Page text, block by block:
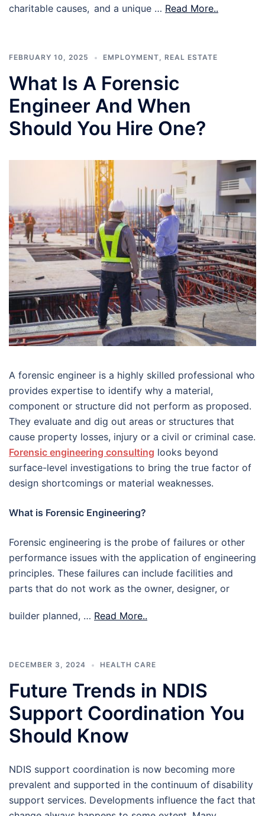
charitable causes, and a unique … Read More..
FEBRUARY 10, 2025 EMPLOYMENT, REAL ESTATE
What Is A Forensic
Engineer And When
Should You Hire One?
A forensic engineer is a highly skilled professional who
provides expertise to identify why a material,
component or structure did not perform as proposed.
They evaluate and dig out areas or structures that
cause property losses, injury or a civil or criminal case.
Forensic engineering consulting looks beyond
surface-level investigations to bring the true factor of
design shortcomings or material weaknesses.
What is Forensic Engineering?
Forensic engineering is the probe of failures or other
performance issues with the application of engineering
principles. These failures can include facilities and
parts that do not work as the owner, designer, or
builder planned, … Read More..
DECEMBER 3, 2024 HEALTH CARE
Future Trends in NDIS
Support Coordination You
Should Know
NDIS support coordination is now becoming more
prevalent and supported in the continuum of disability
support services. Developments influence the fact that